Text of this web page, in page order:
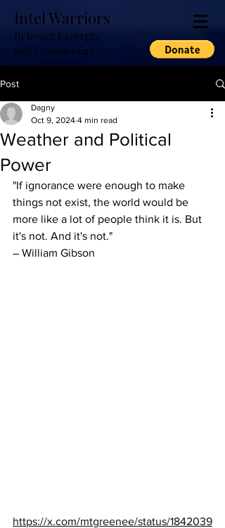
Intel Warriors
Relevant Excerpts
and Commentary
Post
Weather and Political
Power
Dagny
Oct 9, 2024 4 min read
"If ignorance were enough to make
things not exist, the world would be
more like a lot of people think it is. But
it's not. And it's not."
― William Gibson
https://x.com/mtgreenee/status/1842039